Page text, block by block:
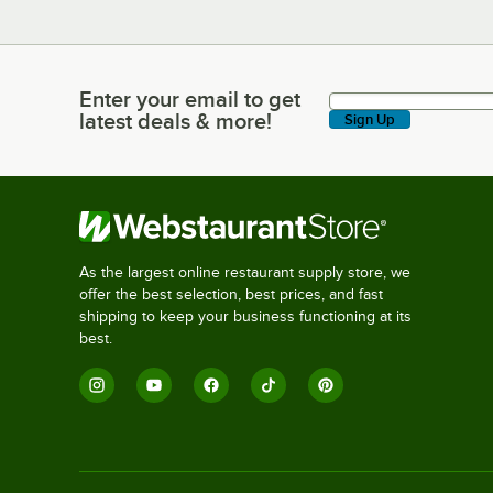
Enter your email to get latest deals & more!
Enter your email to get
latest deals & more!
Sign Up
As the largest online restaurant supply store, we
offer the best selection, best prices, and fast
shipping to keep your business functioning at its
best.